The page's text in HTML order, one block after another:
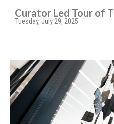
Curator Led Tour of
Tuesday, July 29, 2025